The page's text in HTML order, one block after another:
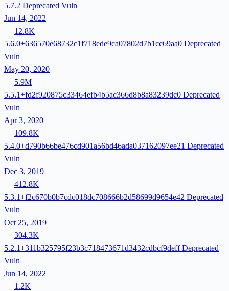
5.7.2 Deprecated Vuln
Jun 14, 2022
12.8K
5.6.0+636570e68732c1f718ede9ca07802d7b1cc69aa0 Deprecated
Vuln
May 20, 2020
5.9M
5.5.1+fd2f920875c33464efb4b5ac366d8b8a83239dc0 Deprecated
Vuln
Apr 3, 2020
109.8K
5.4.0+d790b66be476cd901a56bd46ada037162097ee21 Deprecated
Vuln
Dec 3, 2019
412.8K
5.3.1+f2c670b0b7cdc018dc708666b2d58699d9654e42 Deprecated
Vuln
Oct 25, 2019
304.3K
5.2.1+311b325795f23b3c718473671d3432cdbcf9deff Deprecated
Vuln
Jun 14, 2022
1.2K